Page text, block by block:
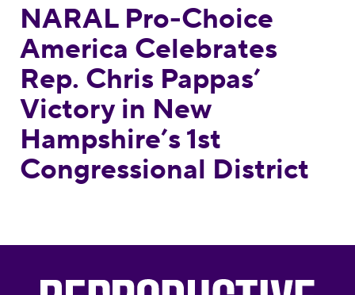
NARAL Pro-Choice
America Celebrates
Rep. Chris Pappas’
Victory in New
Hampshire’s 1st
Congressional District